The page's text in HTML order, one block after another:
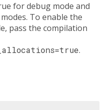
for debug mode and
To enable the
pass the compilation
.